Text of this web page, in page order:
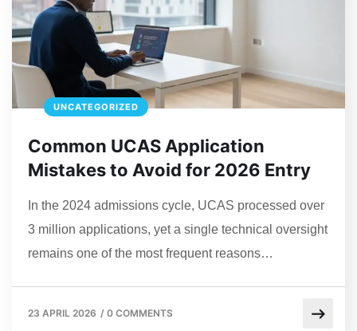
UNCATEGORIZED
Common UCAS Application
Mistakes to Avoid for 2026 Entry
In the 2024 admissions cycle, UCAS processed over
3 million applications, yet a single technical oversight
remains one of the most frequent reasons…
23 APRIL 2026 / 0 COMMENTS